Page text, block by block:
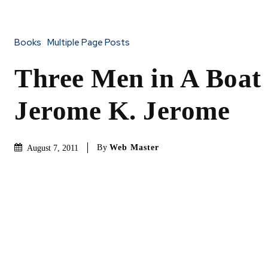
Books Multiple Page Posts
Three Men in A Boat
Jerome K. Jerome
August 7, 2011 By Web Master